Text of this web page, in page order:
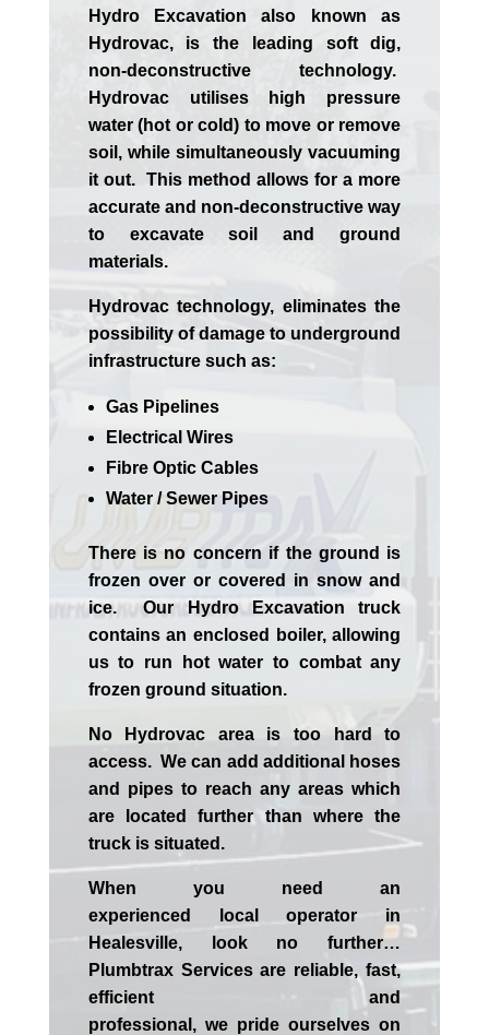
Hydro Excavation also known as
Hydrovac, is the leading soft dig,
non-deconstructive technology.
Hydrovac utilises high pressure
water (hot or cold) to move or remove
soil, while simultaneously vacuuming
it out. This method allows for a more
accurate and non-deconstructive way
to excavate soil and ground
materials.
Hydrovac technology, eliminates the
possibility of damage to underground
infrastructure such as:
Gas Pipelines
Electrical Wires
Fibre Optic Cables
Water / Sewer Pipes
There is no concern if the ground is
frozen over or covered in snow and
ice. Our Hydro Excavation truck
contains an enclosed boiler, allowing
us to run hot water to combat any
frozen ground situation.
No Hydrovac area is too hard to
access. We can add additional hoses
and pipes to reach any areas which
are located further than where the
truck is situated.
When you need an
experienced
localoperator in
Healesville, look no further…
Plumbtrax Services are reliable, fast,
efficient and
professional,we prideourselves on